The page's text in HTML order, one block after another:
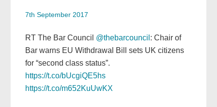
7th September 2017
RT The Bar Council @thebarcouncil : Chair of
Bar warns EU Withdrawal Bill sets UK citizens
for “second class status”.
https://t.co/bUcgiQE5hs
https://t.co/m652KuUwKX